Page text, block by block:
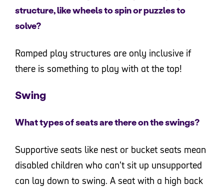
structure, like wheels to spin or puzzles to
solve?
Ramped play structures are only inclusive if
there is something to play with at the top!
Swing
What types of seats are there on the swings?
Supportive seats like nest or bucket seats mean
disabled children who can’t sit up unsupported
can lay down to swing. A seat with a high back